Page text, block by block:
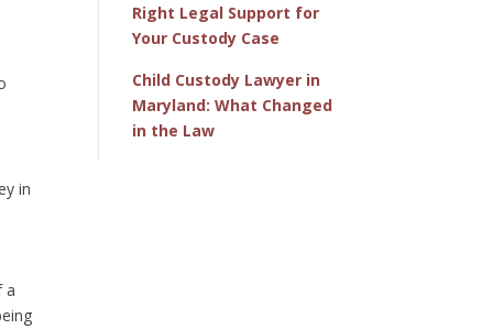
in
a
Right Legal Support for
Your Custody Case
Child Custody Lawyer in
Maryland: What Changed
in the Law